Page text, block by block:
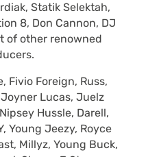
Statik Selektah,
8, Don Cannon, DJ
of other renowned
Fivio Foreign, Russ,
Lucas, Juelz
Hussle, Darell,
Young Jeezy, Royce
Millyz, Young Buck,